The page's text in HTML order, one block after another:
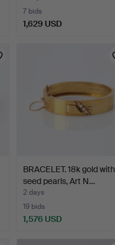
7 bids
1,629 USD
BRACELET. 18k gold with
seed pearls, Art N…
2 days
19 bids
1,576 USD